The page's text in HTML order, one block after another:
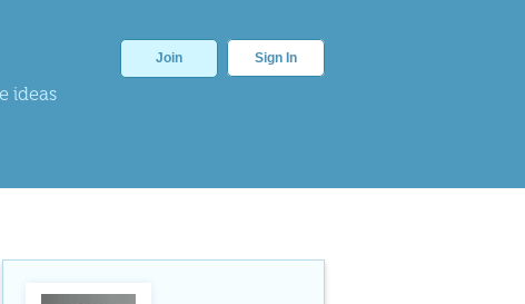
ideas
Join Sign In